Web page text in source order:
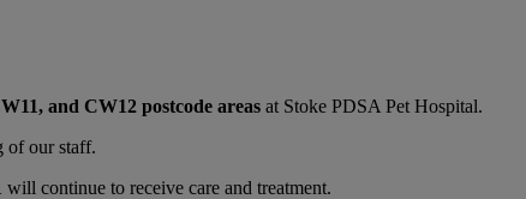
and CW12 postcode areas at Stoke PDSA Pet Hospital.
of our staff.
will continue to receive care and treatment.